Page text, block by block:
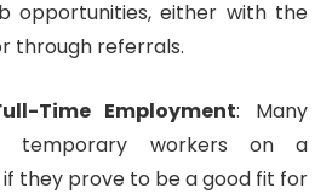
opportunities, either with the
through referrals.
Time Employment: Many
temporary workers on a
they prove to be a good fit for